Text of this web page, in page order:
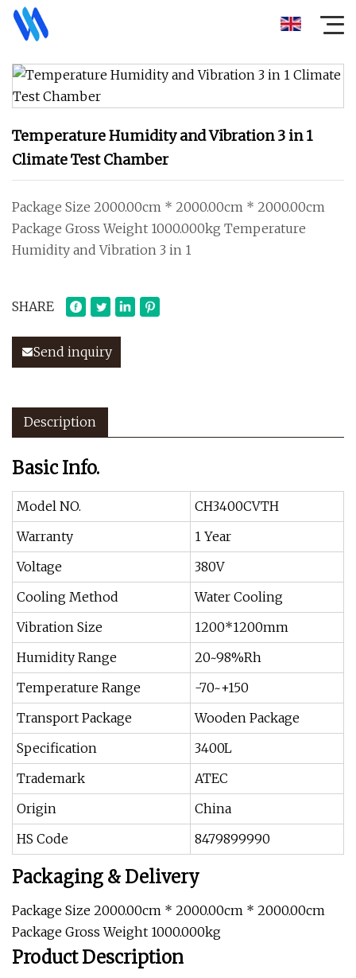
Temperature Humidity and Vibration 3 in 1
Climate Test Chamber
Package Size 2000.00cm * 2000.00cm * 2000.00cm
Package Gross Weight 1000.000kg Temperature
Humidity and Vibration 3 in 1
SHARE
Send inquiry
Description
Basic Info.
Model NO.
CH3400CVTH
Warranty
1 Year
Voltage
380V
Cooling Method
Water Cooling
Vibration Size
1200*1200mm
Humidity Range
20~98%Rh
Temperature Range
-70~+150
Transport Package
Wooden Package
Specification
3400L
Trademark
ATEC
Origin
China
HS Code
8479899990
Packaging & Delivery
Package Size 2000.00cm * 2000.00cm * 2000.00cm
Package Gross Weight 1000.000kg
Product Description